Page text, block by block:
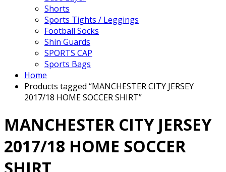
Shorts
Sports Tights / Leggings
Football Socks
Shin Guards
SPORTS CAP
Sports Bags
Home
Products tagged “MANCHESTER CITY JERSEY
2017/18 HOME SOCCER SHIRT”
MANCHESTER CITY JERSEY
2017/18 HOME SOCCER